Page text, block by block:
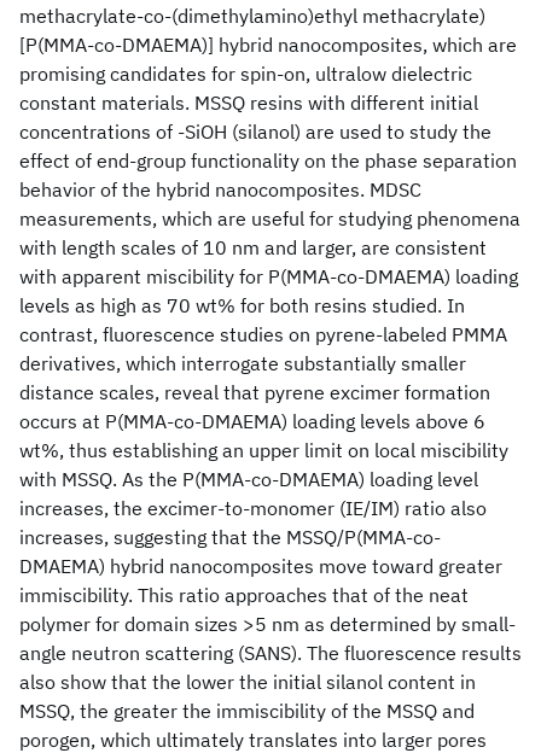
methacrylate-co-(dimethylamino)ethyl methacrylate)
[P(MMA-co-DMAEMA)] hybrid nanocomposites, which are
promising candidates for spin-on, ultralow dielectric
constant materials. MSSQ resins with different initial
concentrations of -SiOH (silanol) are used to study the
effect of end-group functionality on the phase separation
behavior of the hybrid nanocomposites. MDSC
measurements, which are useful for studying phenomena
with length scales of 10 nm and larger, are consistent
with apparent miscibility for P(MMA-co-DMAEMA) loading
levels as high as 70 wt% for both resins studied. In
contrast, fluorescence studies on pyrene-labeled PMMA
derivatives, which interrogate substantially smaller
distance scales, reveal that pyrene excimer formation
occurs at P(MMA-co-DMAEMA) loading levels above 6
wt%, thus establishing an upper limit on local miscibility
with MSSQ. As the P(MMA-co-DMAEMA) loading level
increases, the excimer-to-monomer (IE/IM) ratio also
increases, suggesting that the MSSQ/P(MMA-co-
DMAEMA) hybrid nanocomposites move toward greater
immiscibility. This ratio approaches that of the neat
polymer for domain sizes >5 nm as determined by small-
angle neutron scattering (SANS). The fluorescence results
also show that the lower the initial silanol content in
MSSQ, the greater the immiscibility of the MSSQ and
porogen, which ultimately translates into larger pores